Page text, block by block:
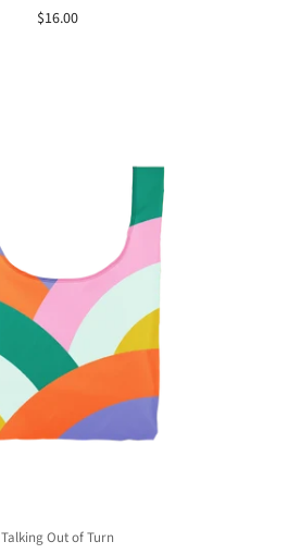
$16.00
Talking Out of Turn